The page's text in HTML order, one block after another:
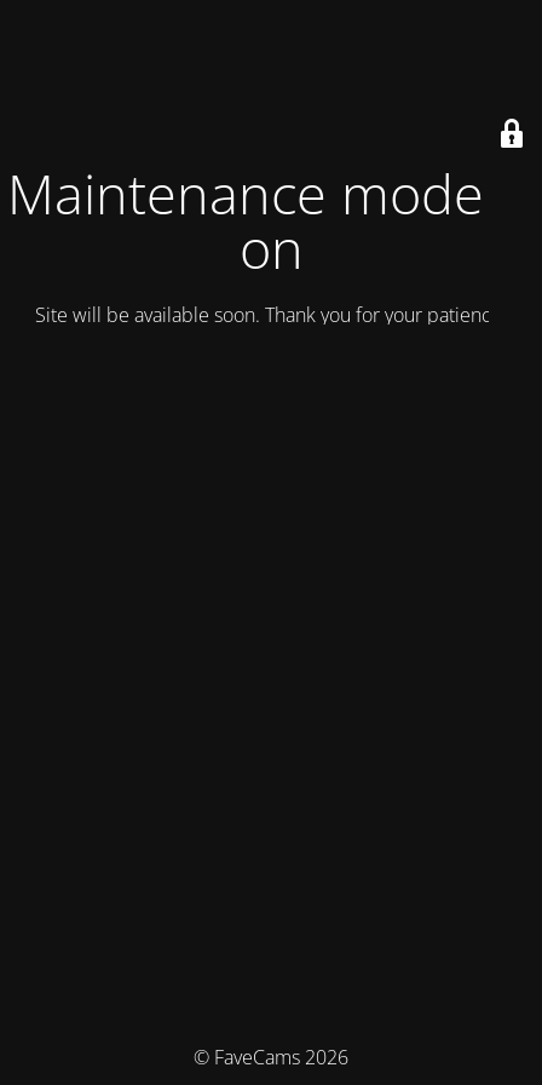
Maintenance mode is
on
Site will be available soon. Thank you for your patience!
© FaveCams 2026